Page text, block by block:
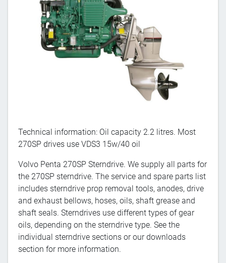
Technical information: Oil capacity 2.2 litres. Most
270SP drives use VDS3 15w/40 oil
Volvo Penta 270SP Sterndrive. We supply all parts for
the 270SP sterndrive. The service and spare parts list
includes sterndrive prop removal tools, anodes, drive
and exhaust bellows, hoses, oils, shaft grease and
shaft seals. Sterndrives use different types of gear
oils, depending on the sterndrive type. See the
individual sterndrive sections or our downloads
section for more information.